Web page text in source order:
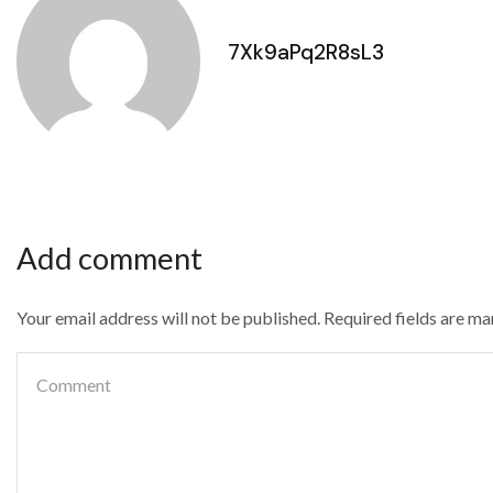
7Xk9aPq2R8sL3
Add comment
Your email address will not be published. Required fields are